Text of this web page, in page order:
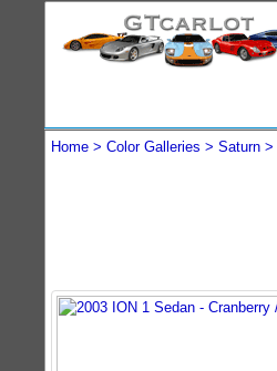
Home Color Galleries Saturn